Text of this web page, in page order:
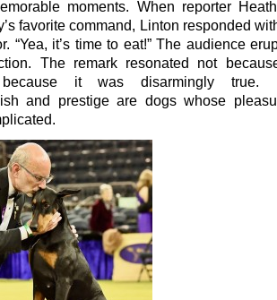
moments. When reporter
favorite command, Linton responded
“Yea, it’s time to eat!” The audience
The remark resonated not
it was disarmingly true.
and prestige are dogs whose